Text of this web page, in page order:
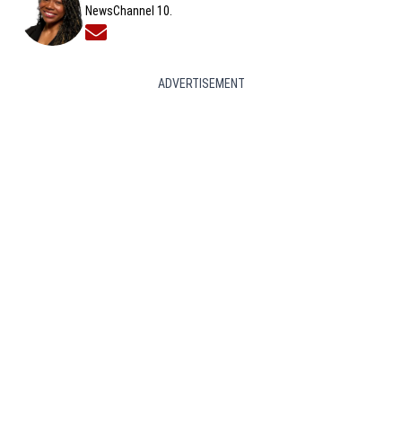
NewsChannel 10.
Opens in new window
ADVERTISEMENT